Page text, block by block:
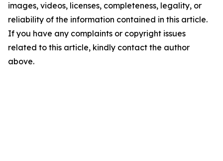
images, videos, licenses, completeness, legality, or
reliability of the information contained in this article.
If you have any complaints or copyright issues
related to this article, kindly contact the author
above.